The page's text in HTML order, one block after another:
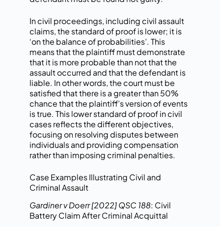
In civil proceedings, including civil assault
claims, the standard of proof is lower; it is
‘on the balance of probabilities’. This
means that the plaintiff must demonstrate
that it is more probable than not that the
assault occurred and that the defendant is
liable. In other words, the court must be
satisfied that there is a greater than 50%
chance that the plaintiff’s version of events
is true. This lower standard of proof in civil
cases reflects the different objectives,
focusing on resolving disputes between
individuals and providing compensation
rather than imposing criminal penalties.
Case Examples Illustrating Civil and
Criminal Assault
Gardiner v Doerr [2022] QSC 188: Civil
Battery Claim After Criminal Acquittal